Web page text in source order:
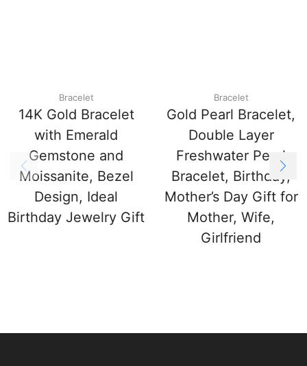
Bracelet
14K Gold Bracelet
with Emerald
Gemstone and
Moissanite, Bezel
Design, Ideal
Birthday Jewelry Gift
Bracelet
Gold Pearl Bracelet,
Double Layer
Freshwater Pearl
Bracelet, Birthday,
Mother’s Day Gift for
Mother, Wife,
Girlfriend